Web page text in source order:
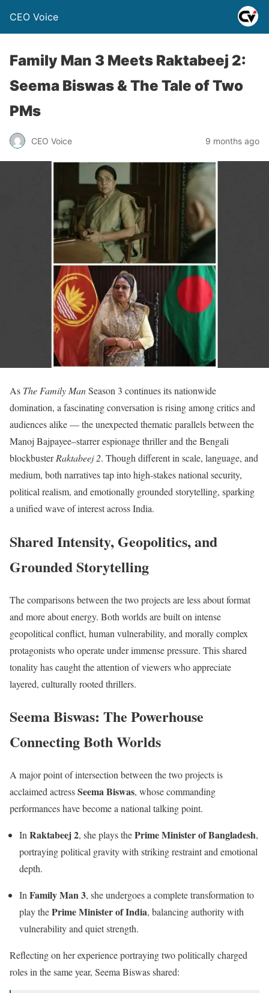
CEO Voice
Family Man 3 Meets Raktabeej 2:
Seema Biswas & The Tale of Two
PMs
CEO Voice 9 months ago
As The Family ManSeason 3 continues its nationwide
domination, a fascinating conversation is rising among critics and
audiences alike — the unexpected thematic parallels between the
Manoj Bajpayee–starrer espionage thriller and the Bengali
blockbusterRaktabeej 2. Though different in scale, language, and
medium, both narratives tap into high-stakes national security,
political realism, and emotionally grounded storytelling, sparking
a unified wave of interest across India.
Shared Intensity, Geopolitics, and
Grounded Storytelling
The comparisons between the two projects are less about format
and more about energy. Both worlds are built on intense
geopolitical conflict, human vulnerability, and morally complex
protagonists who operate under immense pressure. This shared
tonality has caught the attention of viewers who appreciate
layered, culturally rooted thrillers.
Seema Biswas: The Powerhouse
Connecting Both Worlds
A major point of intersection between the two projects is
acclaimed actressSeema Biswas, whose commanding
performances have become a national talking point.
InRaktabeej 2, she plays thePrime Minister of Bangladesh,
portraying political gravity with striking restraint and emotional
depth.
InFamily Man 3, she undergoes a complete transformation to
play thePrime Minister of India, balancing authority with
vulnerability and quiet strength.
Reflecting on her experience portraying two politically charged
roles in the same year, Seema Biswas shared: